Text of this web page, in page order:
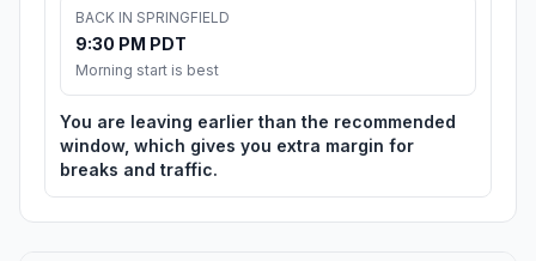
BACK IN SPRINGFIELD
9:30 PM PDT
Morning start is best
You are leaving earlier than the recommended
window, which gives you extra margin for
breaks and traffic.